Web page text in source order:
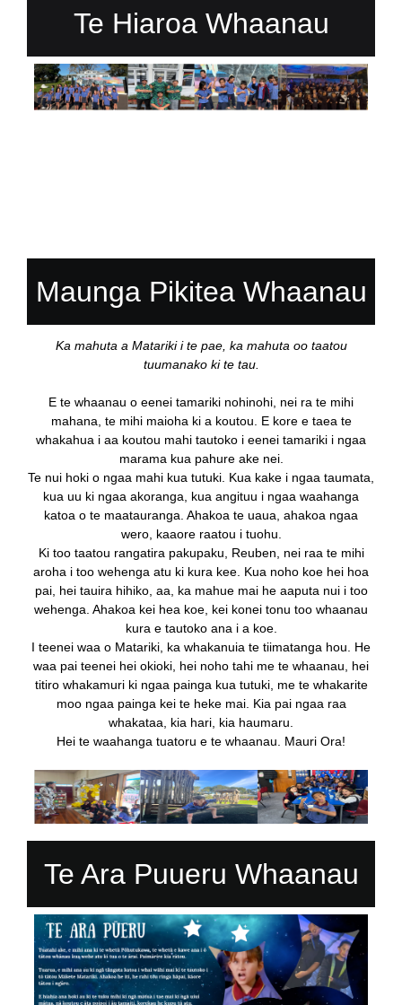
Te Hiaroa Whaanau
Maunga Pikitea Whaanau
Ka mahuta a Matariki i te pae, ka mahuta oo taatou
tuumanako ki te tau.
E te whaanau o eenei tamariki nohinohi, nei ra te mihi
mahana, te mihi maioha ki a koutou. E kore e taea te
whakahua i aa koutou mahi tautoko i eenei tamariki i ngaa
marama kua pahure ake nei.
Te nui hoki o ngaa mahi kua tutuki. Kua kake i ngaa taumata,
kua uu ki ngaa akoranga, kua angituu i ngaa waahanga
katoa o te maatauranga. Ahakoa te uaua, ahakoa ngaa
wero, kaaore raatou i tuohu.
Ki too taatou rangatira pakupaku, Reuben, nei raa te mihi
aroha i too wehenga atu ki kura kee. Kua noho koe hei hoa
pai, hei tauira hihiko, aa, ka mahue mai he aaputa nui i too
wehenga. Ahakoa kei hea koe, kei konei tonu too whaanau
kura e tautoko ana i a koe.
I teenei waa o Matariki, ka whakanuia te tiimatanga hou. He
waa pai teenei hei okioki, hei noho tahi me te whaanau, hei
titiro whakamuri ki ngaa painga kua tutuki, me te whakarite
moo ngaa painga kei te heke mai. Kia pai ngaa raa
whakataa, kia hari, kia haumaru.
Hei te waahanga tuatoru e te whaanau. Mauri Ora!
Te Ara Puueru Whaanau